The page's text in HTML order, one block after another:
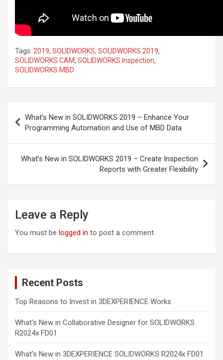
Tags: 2019, SOLIDWORKS, SOLIDWORKS 2019,
SOLIDWORKS CAM, SOLIDWORKS Inspection,
SOLIDWORKS MBD
navigation
What’s New in SOLIDWORKS 2019 – Enhance Your
Programming Automation and Use of MBD Data
What’s New in SOLIDWORKS 2019 – Create Inspection
Reports with Greater Flexibility
Leave a Reply
You must be logged in to post a comment.
Recent Posts
Top Reasons to Invest in 3DEXPERIENCE Works
What’s New in Collaborative Designer for SOLIDWORKS
R2024x FD01
What’s New in 3DEXPERIENCE SOLIDWORKS R2024x FD01